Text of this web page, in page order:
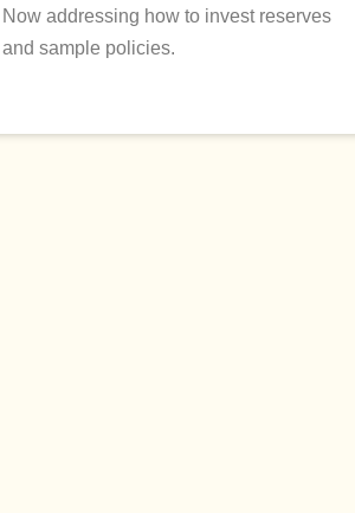
Now addressing how to invest reserves
and sample policies.